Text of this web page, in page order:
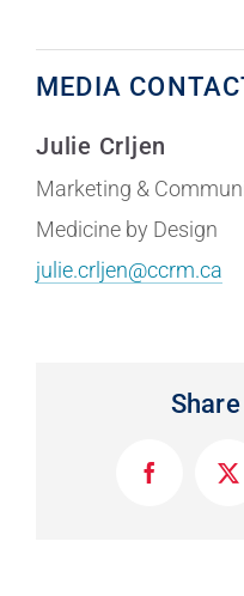
MEDIA
Julie Crljen
Marketing &
Medicine by Design
julie.crljen@ccrm.ca
F
X